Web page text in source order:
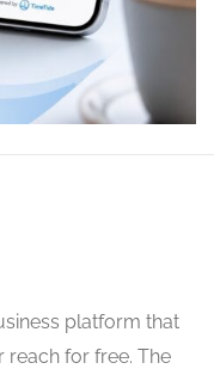
platform that
reach for free. The